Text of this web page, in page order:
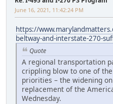
June 16, 2021, 11:42:24 PM
https://
beltway-and-interstate-270-
Quote
A regional transportation
crippling blow to one of
priorities – the widening
replacement of the
Wednesday.